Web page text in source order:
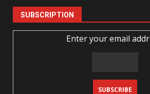
SUBSCRIPTION
Enter your email